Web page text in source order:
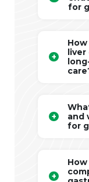
for
and
for